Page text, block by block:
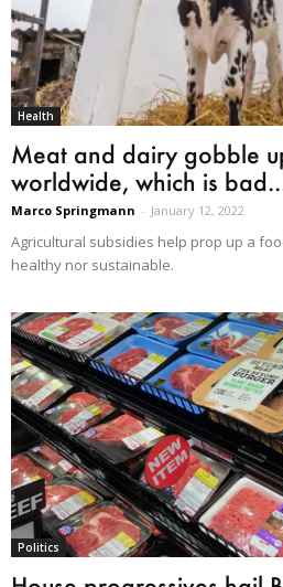
Health
Meat and dairy gobble
worldwide, which is
Marco Springmann - January 12, 2022
Agricultural subsidies help prop up a
healthy nor sustainable.
Politics